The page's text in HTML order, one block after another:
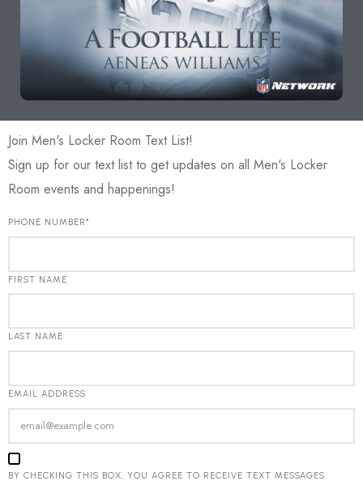
Join Men's Locker Room Text List!
Sign up for our text list to get updates on all Men's Locker
Room events and happenings!
PHONE NUMBER*
FIRST NAME
LAST NAME
EMAIL ADDRESS
BY CHECKING THIS BOX, YOU AGREE TO RECEIVE TEXT MESSAGES